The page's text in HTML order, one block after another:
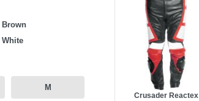
Brown
White
M
Crusader Reactex